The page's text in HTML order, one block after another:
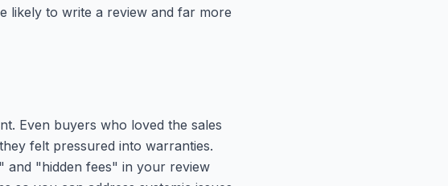
likely to write a review and far more
Even buyers who loved the sales
felt pressured into warranties.
"hidden fees" in your review